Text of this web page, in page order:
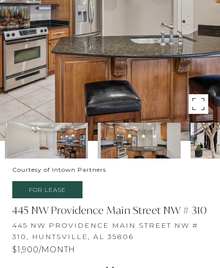
Courtesy of Intown Partners
FOR LEASE
445 NW Providence Main Street NW # 310
445 NW PROVIDENCE MAIN STREET NW #
310, HUNTSVILLE, AL 35806
$1,900/MONTH